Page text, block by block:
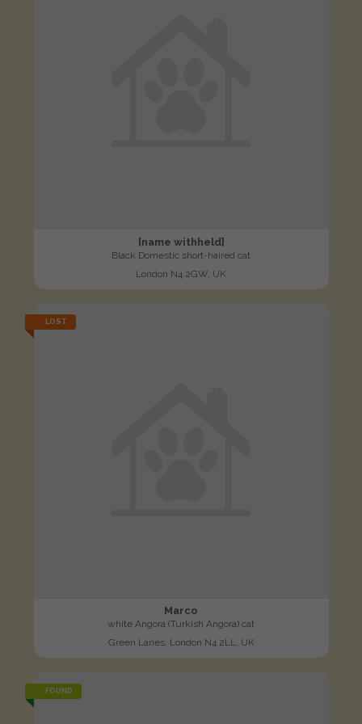
[name withheld]
Black Domestic short-haired cat
London N4 2GW, UK
LOST
Marco
white Angora (Turkish Angora) cat
Green Lanes, London N4 2LL, UK
FOUND